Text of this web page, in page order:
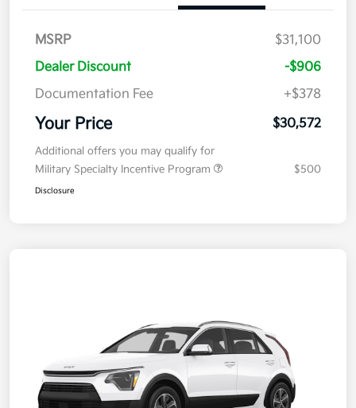
MSRP
$31,100
Dealer Discount
-$906
Documentation Fee
+$378
Your Price $30,572
Additional offers you may qualify for
Military Specialty Incentive Program
$500
Disclosure